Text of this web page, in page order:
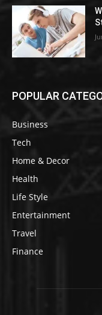
POPULAR
Business
Tech
Home & Decor
Health
Life Style
Entertainment
Travel
Finance